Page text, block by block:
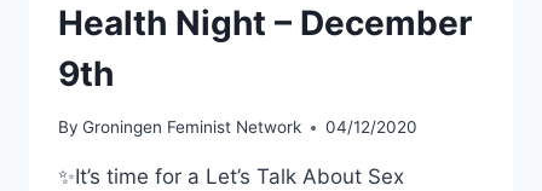
Health Night – December
9th
By Groningen Feminist Network 04/12/2020
✨It’s time for a Let’s Talk About Sex